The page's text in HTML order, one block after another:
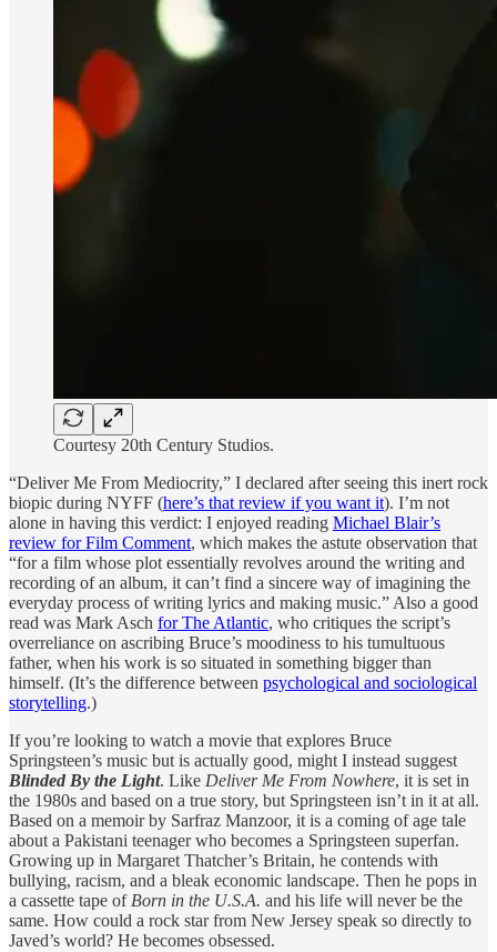
Courtesy 20th Century Studios.
“Deliver Me From Mediocrity,” I declared after seeing this inert rock
biopic during NYFF (here’s that review if you want it). I’m not
alone in having this verdict: I enjoyed reading Michael Blair’s
review for Film Comment, which makes the astute observation that
“for a film whose plot essentially revolves around the writing and
recording of an album, it can’t find a sincere way of imagining the
everyday process of writing lyrics and making music.” Also a good
read was Mark Asch for The Atlantic, who critiques the script’s
overreliance on ascribing Bruce’s moodiness to his tumultuous
father, when his work is so situated in something bigger than
himself. (It’s the difference between psychological and sociological
storytelling.)
If you’re looking to watch a movie that explores Bruce
Springsteen’s music but is actually good, might I instead suggest
Blinded By the Light. Like Deliver Me From Nowhere, it is set in
the 1980s and based on a true story, but Springsteen isn’t in it at all.
Based on a memoir by Sarfraz Manzoor, it is a coming of age tale
about a Pakistani teenager who becomes a Springsteen superfan.
Growing up in Margaret Thatcher’s Britain, he contends with
bullying, racism, and a bleak economic landscape. Then he pops in
a cassette tape of Born in the U.S.A. and his life will never be the
same. How could a rock star from New Jersey speak so directly to
Javed’s world? He becomes obsessed.